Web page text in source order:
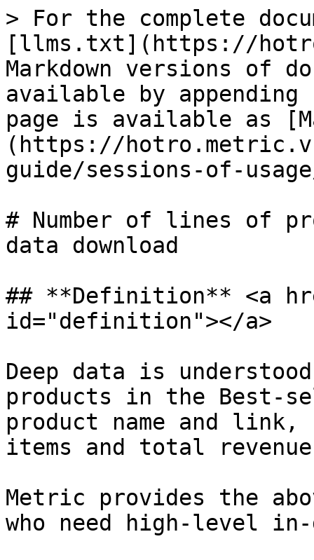
> For the complete
[llms.txt](https://
Markdown versions of
available by
page is available as
(https://
guide/sessions-of-
# Number of lines of
data download
## **Definition** <a
id="definition"></a>
Deep data is
products in the Best-
product name and
items and total
Metric provides the
who need high-level